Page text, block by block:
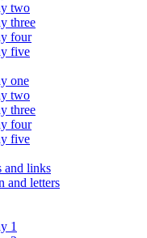
two
three
four
five
one
two
three
four
five
and links
and letters
1